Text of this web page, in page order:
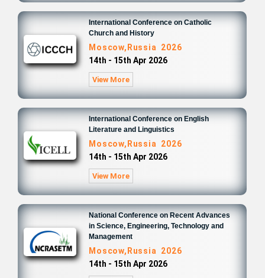
International Conference on Catholic
Church and History
Moscow,Russia 2026
14th - 15th Apr 2026
View More
International Conference on English
Literature and Linguistics
Moscow,Russia 2026
14th - 15th Apr 2026
View More
National Conference on Recent Advances
in Science, Engineering, Technology and
Management
Moscow,Russia 2026
14th - 15th Apr 2026